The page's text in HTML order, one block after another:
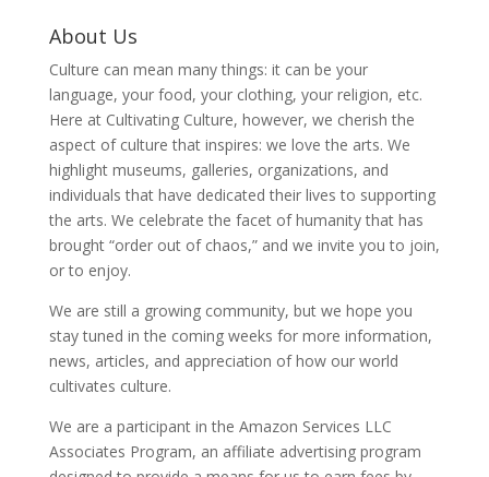
About Us
Culture can mean many things: it can be your
language, your food, your clothing, your religion, etc.
Here at Cultivating Culture, however, we cherish the
aspect of culture that inspires: we love the arts. We
highlight museums, galleries, organizations, and
individuals that have dedicated their lives to supporting
the arts. We celebrate the facet of humanity that has
brought “order out of chaos,” and we invite you to join,
or to enjoy.
We are still a growing community, but we hope you
stay tuned in the coming weeks for more information,
news, articles, and appreciation of how our world
cultivates culture.
We are a participant in the Amazon Services LLC
Associates Program, an affiliate advertising program